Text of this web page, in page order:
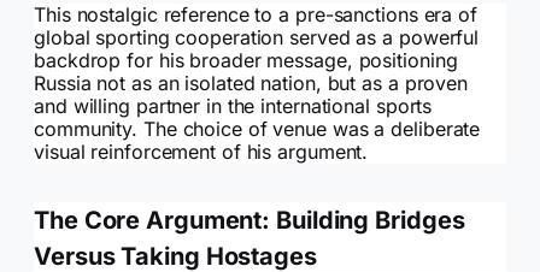
This nostalgic reference to a pre-sanctions era of
global sporting cooperation served as a powerful
backdrop for his broader message, positioning
Russia not as an isolated nation, but as a proven
and willing partner in the international sports
community. The choice of venue was a deliberate
visual reinforcement of his argument.
The Core Argument: Building Bridges
Versus Taking Hostages